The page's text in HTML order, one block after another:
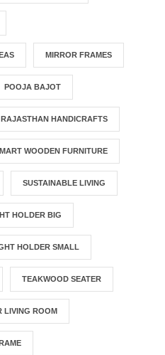
MIRROR FRAMES
POOJA BAJOT
RAJASTHAN HANDICRAFTS
WOODEN FURNITURE
SUSTAINABLE LIVING
HOLDER BIG
HOLDER SMALL
TEAKWOOD SEATER
LIVING ROOM